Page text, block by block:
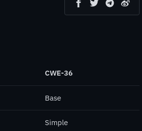
CWE-36
Base
Simple